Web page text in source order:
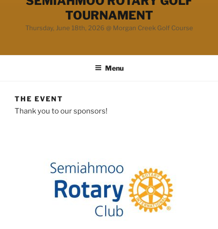
TOURNAMENT
Thursday, June 18th, 2026 @ Morgan Creek Golf Course
Menu
THE EVENT
Thank you to our sponsors!